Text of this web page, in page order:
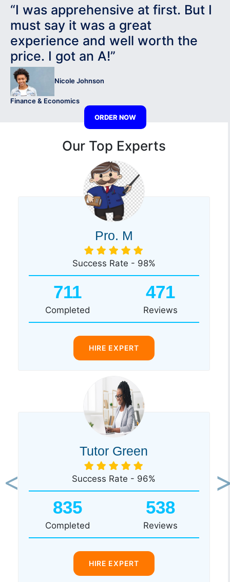
“I was apprehensive at first. But I
must say it was a great
experience and well worth the
price. I got an A!”
Nicole Johnson
Finance & Economics
ORDER NOW
Our Top Experts
Pro. M
Success Rate - 98%
711
Completed
471
Reviews
HIRE EXPERT
Tutor Green
Success Rate - 96%
835
Completed
538
Reviews
HIRE EXPERT
Previous